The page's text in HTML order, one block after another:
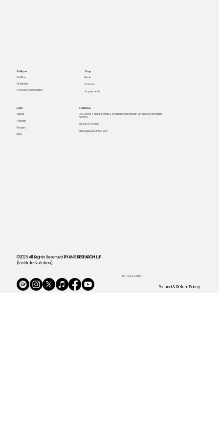
Get Ryan
Diet Plan
For Brand collaboration
As speaker
Shop
Books
Products
Supplements
Learn
Videos
Podcast
Recipes
Blog
Contact us
1312, Link Rd 4, above Punjab & Sind Bank, Indiranagar, Bengaluru, Karnataka
560008
+91 925 63 63 925
lakshay@quanutrition.com
©2025 All Rights ReservedRYAN'S RESEARCH LLP
(Institute Nutrition)
Terms & Condition
Refund & Return Policy